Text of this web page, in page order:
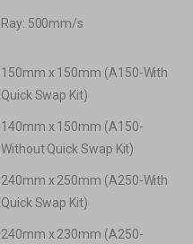
Ray: 500mm/s
150mm x 150mm (A150-With
Quick Swap Kit)
140mm x 150mm (A150-
Without Quick Swap Kit)
240mm x 250mm (A250-With
Quick Swap Kit)
240mm x 230mm (A250-